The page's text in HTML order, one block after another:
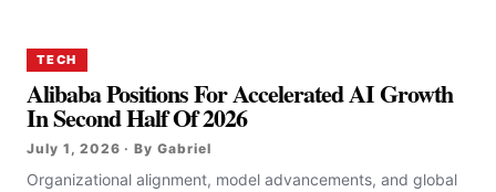
TECH
Alibaba Positions For Accelerated AI Growth
In Second Half Of 2026
July 1, 2026 · By Gabriel
Organizational alignment, model advancements, and global